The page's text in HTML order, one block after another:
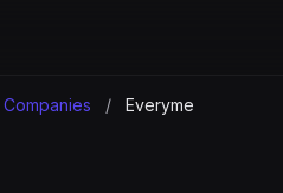
Companies / Everyme